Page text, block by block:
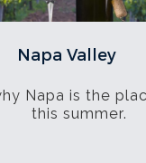
Napa Valley
Napa is the
this summer.